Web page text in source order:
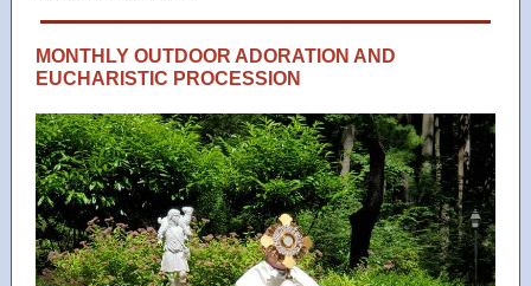
MONTHLY OUTDOOR ADORATION AND
EUCHARISTIC PROCESSION